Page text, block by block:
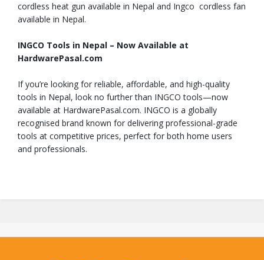
cordless heat gun available in Nepal and Ingco cordless fan
available in Nepal.
INGCO Tools in Nepal – Now Available at
HardwarePasal.com
If you’re looking for reliable, affordable, and high-quality
tools in Nepal, look no further than INGCO tools—now
available at HardwarePasal.com. INGCO is a globally
recognised brand known for delivering professional-grade
tools at competitive prices, perfect for both home users
and professionals.